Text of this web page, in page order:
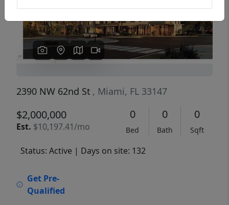
2390 NW 62nd St , Miami, FL 33147
$2,000,000
Est. $10,197.41/mo
0
Bed
0
Bath
0
Sqft
Status: Active | Days on site: 132
Get Pre-
Qualified